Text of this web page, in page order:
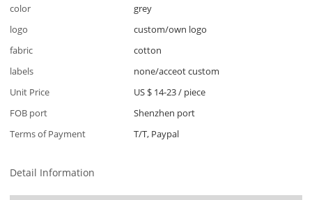
color
grey
logo
custom/own logo
fabric
cotton
labels
none/acceot custom
Unit Price
US $ 14-23/ piece
FOB port
Shenzhen port
Terms of Payment
T/T, Paypal
Detail Information